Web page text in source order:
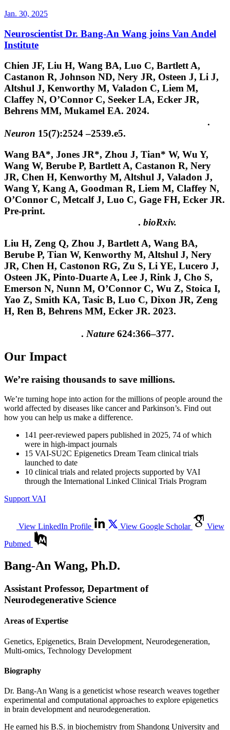
Jan. 30, 2025
Neuroscientist Dr. Bang-An Wang joins Van Andel
Institute
Chien JF, Liu H, Wang BA, Luo C, Bartlett A,
Castanon R, Johnson ND, Nery JR, Osteen J, Li J,
Altshul J, Kenworthy M, Valadon C, Liem M,
Claffey N, O’Connor C, Seeker LA, Ecker JR,
Behrens MM, Mukamel EA. 2024.
.
Neuron 15(7):2524 –2539.e5.
Wang BA*, Jones JR*, Zhou J, Tian* W, Wu Y,
Wang W, Berube P, Bartlett A, Castanon R, Nery
JR, Chen H, Kenworthy M, Altshul J, Valadon J,
Wang Y, Kang A, Goodman R, Liem M, Claffey N,
O’Connor C, Metcalf J, Luo C, Gage FH, Ecker JR.
Pre-print.
. bioRxiv.
Liu H, Zeng Q, Zhou J, Bartlett A, Wang BA,
Berube P, Tian W, Kenworthy M, Altshul J, Nery
JR, Chen H, Castonon RG, Zu S, Li YE, Lucero J,
Osteen JK, Pinto-Duarte A, Lee J, Rink J, Cho S,
Emerson N, Nunn M, O’Connor C, Wu Z, Stoica I,
Yao Z, Smith KA, Tasic B, Luo C, Dixon JR, Zeng
H, Ren B, Behrens MM, Ecker JR. 2023.
. Nature 624:366–377.
Our Impact
We’re raising thousands to save millions.
We’re turning hope into action for the millions of people around the
world affected by diseases like cancer and Parkinson’s. Find out
how you can help us make a difference.
141 peer-reviewed papers published in 2025, 74 of which
were in high-impact journals
15 VAI-SU2C Epigenetics Dream Team clinical trials
launched to date
10 clinical trials and related projects supported by VAI
through the International Linked Clinical Trials Program
Support VAI
View LinkedIn Profile View Google Scholar
View
Pubmed
Bang-An Wang, Ph.D.
Assistant Professor, Department of
Neurodegenerative Science
Areas of Expertise
Genetics, Epigenetics, Brain Development, Neurodegeneration,
Multi-omics, Technology Development
Biography
Dr. Bang-An Wang is a geneticist whose research weaves together
experimental and computational approaches to explore epigenetics
in brain development and neurodegeneration.
He earned his B.S. in biochemistry from Shandong University and